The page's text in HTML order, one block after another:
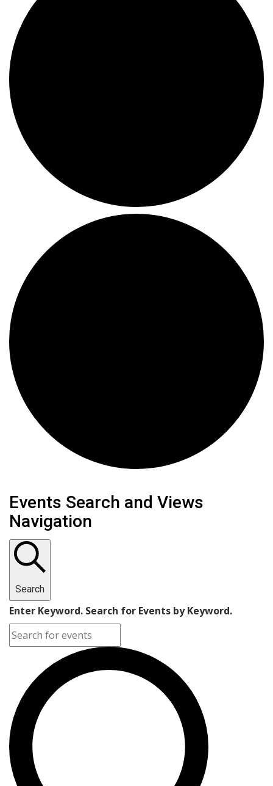
Events
Events Search and Views
Navigation
Search
Enter Keyword. Search for Events by Keyword.